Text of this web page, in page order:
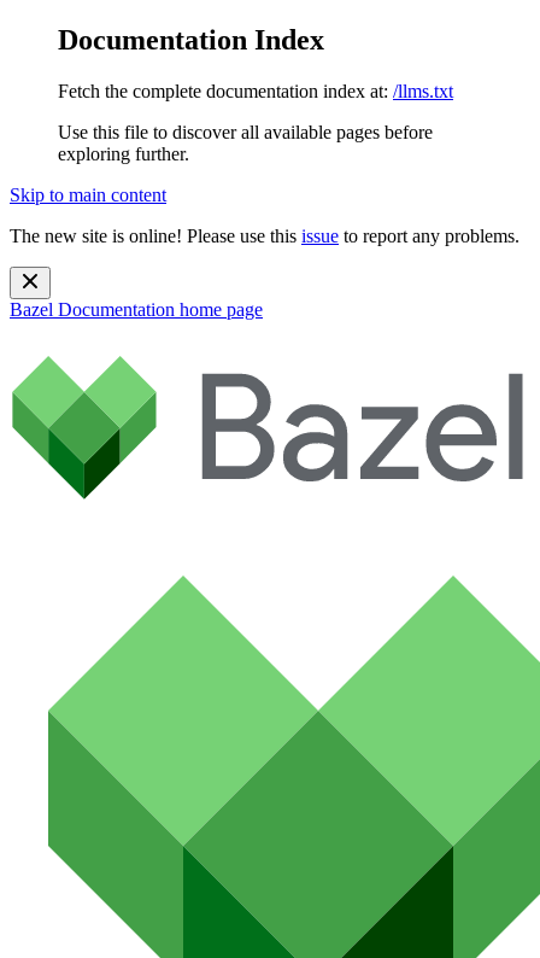
Documentation Index
Fetch the complete documentation index at: /llms.txt
Use this file to discover all available pages before
exploring further.
Skip to main content
The new site is online! Please use this issue to report any problems.
Bazel Documentation home page